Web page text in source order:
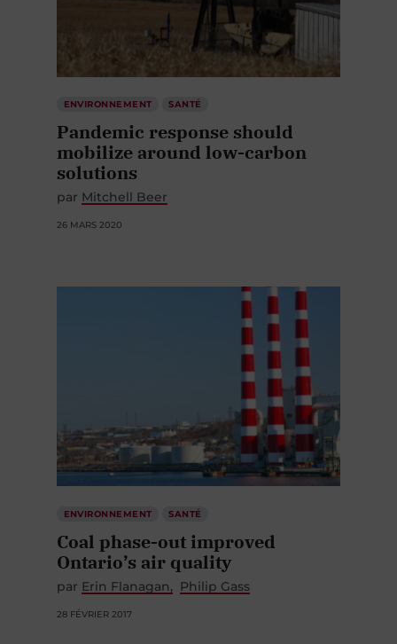
ENVIRONNEMENT SANTÉ
Pandemic response should
mobilize around low-carbon
solutions
par Mitchell Beer
26 MARS 2020
ENVIRONNEMENT SANTÉ
Coal phase-out improved
Ontario’s air quality
par Erin Flanagan Philip Gass
28 FÉVRIER 2017